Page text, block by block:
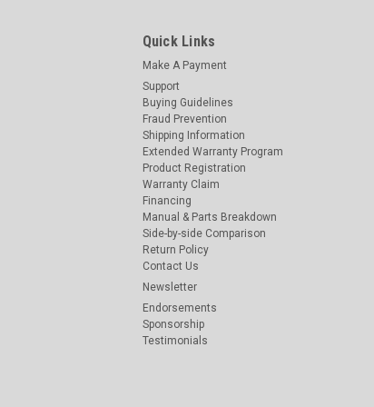
Quick Links
Make A Payment
Support
Buying Guidelines
Fraud Prevention
Shipping Information
Extended Warranty Program
Product Registration
Warranty Claim
Financing
Manual & Parts Breakdown
Side-by-side Comparison
Return Policy
Contact Us
Newsletter
Endorsements
Sponsorship
Testimonials